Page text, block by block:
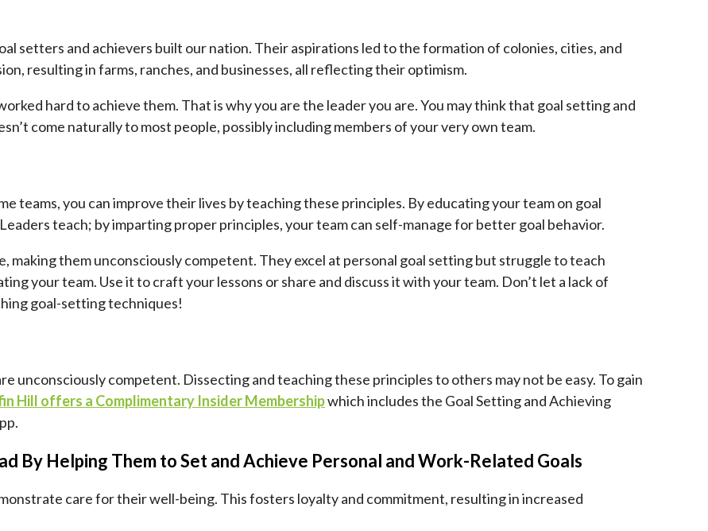
setters and achievers built our nation. Their aspirations led to the formation of colonies, cities, and
resulting in farms, ranches, and businesses, all reflecting their optimism.
hard to achieve them. That is why you are the leader you are. You may think that goal setting and
come naturally to most people, possibly including members of your very own team.
teams, you can improve their lives by teaching these principles. By educating your team on goal
teach; by imparting proper principles, your team can self-manage for better goal behavior.
making them unconsciously competent. They excel at personal goal setting but struggle to teach
your team. Use it to craft your lessons or share and discuss it with your team. Don’t let a lack of
goal-setting techniques!
unconsciously competent. Dissecting and teaching these principles to others may not be easy. To gain
Hill offers a Complimentary Insider Membershipwhich includes the Goal Setting and Achieving
By Helping Them to Set and Achieve Personal and Work-Related Goals
care for their well-being. This fosters loyalty and commitment, resulting in increased